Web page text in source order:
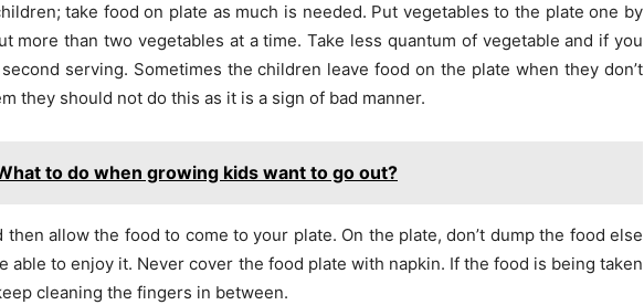
take food on plate as much is needed. Put vegetables to the plate one by
more than two vegetables at a time. Take less quantum of vegetable and if you
serving. Sometimes the children leave food on the plate when they don’t
they should not do this as it is a sign of bad manner.
to do when growing kids want to go out?
then allow the food to come to your plate. On the plate, don’t dump the food else
able to enjoy it. Never cover the food plate with napkin. If the food is being taken
cleaning the fingers in between.